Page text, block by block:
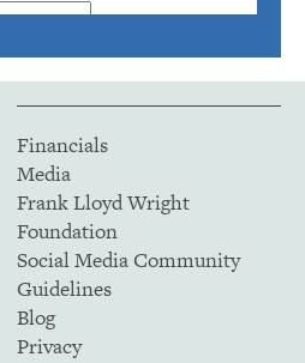
Financials
Media
Frank Lloyd Wright
Foundation
Social Media Community
Guidelines
Blog
Privacy